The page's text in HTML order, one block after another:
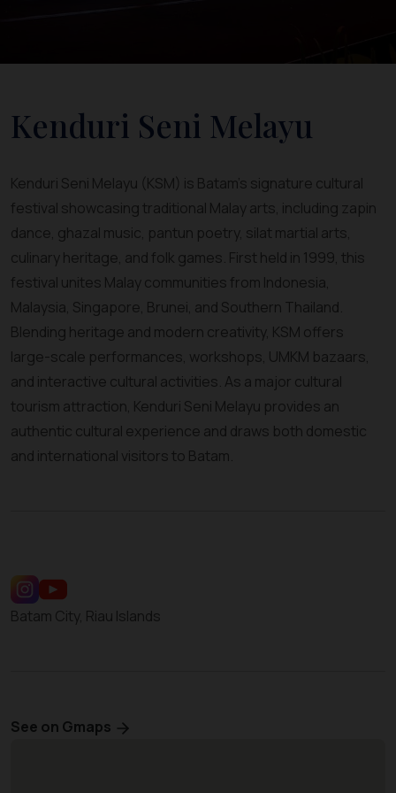
Kenduri Seni Melayu
Kenduri Seni Melayu (KSM) is Batam’s signature cultural
festival showcasing traditional Malay arts, including zapin
dance, ghazal music, pantun poetry, silat martial arts,
culinary heritage, and folk games. First held in 1999, this
festival unites Malay communities from Indonesia,
Malaysia, Singapore, Brunei, and Southern Thailand.
Blending heritage and modern creativity, KSM offers
large-scale performances, workshops, UMKM bazaars,
and interactive cultural activities. As a major cultural
tourism attraction, Kenduri Seni Melayu provides an
authentic cultural experience and draws both domestic
and international visitors to Batam.
Batam City, Riau Islands
See on Gmaps